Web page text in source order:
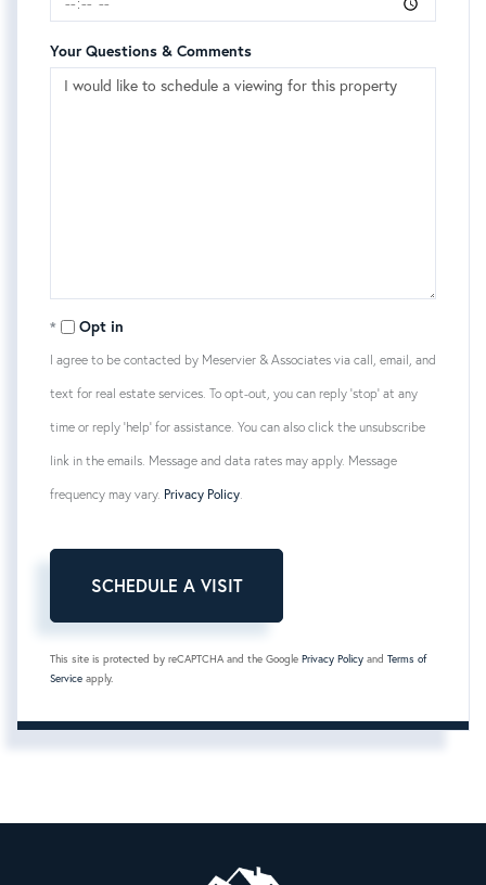
Your Questions & Comments
Opt in
I agree to be contacted by Meservier & Associates via call, email, and
text for real estate services. To opt-out, you can reply 'stop' at any
time or reply 'help' for assistance. You can also click the unsubscribe
link in the emails. Message and data rates may apply. Message
frequency may vary. Privacy Policy.
This site is protected by reCAPTCHA and the Google Privacy Policy and Terms of
Service apply.